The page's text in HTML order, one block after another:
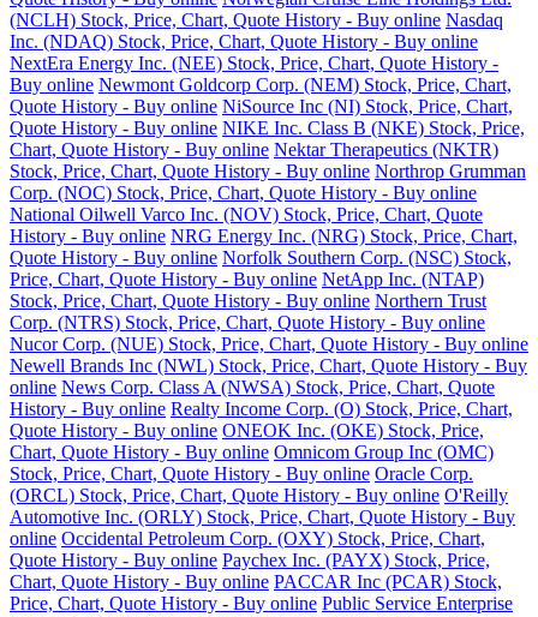
(NCLH) Stock, Price, Chart, Quote History - Buy online Nasdaq
Inc. (NDAQ) Stock, Price, Chart, Quote History - Buy online
NextEra Energy Inc. (NEE) Stock, Price, Chart, Quote History -
Buy online Newmont Goldcorp Corp. (NEM) Stock, Price, Chart,
Quote History - Buy online NiSource Inc (NI) Stock, Price, Chart,
Quote History - Buy online NIKE Inc. Class B (NKE) Stock, Price,
Chart, Quote History - Buy online Nektar Therapeutics (NKTR)
Stock, Price, Chart, Quote History - Buy online Northrop Grumman
Corp. (NOC) Stock, Price, Chart, Quote History - Buy online
National Oilwell Varco Inc. (NOV) Stock, Price, Chart, Quote
History - Buy online NRG Energy Inc. (NRG) Stock, Price, Chart,
Quote History - Buy online Norfolk Southern Corp. (NSC) Stock,
Price, Chart, Quote History - Buy online NetApp Inc. (NTAP)
Stock, Price, Chart, Quote History - Buy online Northern Trust
Corp. (NTRS) Stock, Price, Chart, Quote History - Buy online
Nucor Corp. (NUE) Stock, Price, Chart, Quote History - Buy online
Newell Brands Inc (NWL) Stock, Price, Chart, Quote History - Buy
online News Corp. Class A (NWSA) Stock, Price, Chart, Quote
History - Buy online Realty Income Corp. (O) Stock, Price, Chart,
Quote History - Buy online ONEOK Inc. (OKE) Stock, Price,
Chart, Quote History - Buy online Omnicom Group Inc (OMC)
Stock, Price, Chart, Quote History - Buy online Oracle Corp.
(ORCL) Stock, Price, Chart, Quote History - Buy online O'Reilly
Automotive Inc. (ORLY) Stock, Price, Chart, Quote History - Buy
online Occidental Petroleum Corp. (OXY) Stock, Price, Chart,
Quote History - Buy online Paychex Inc. (PAYX) Stock, Price,
Chart, Quote History - Buy online PACCAR Inc (PCAR) Stock,
Price, Chart, Quote History - Buy online Public Service Enterprise